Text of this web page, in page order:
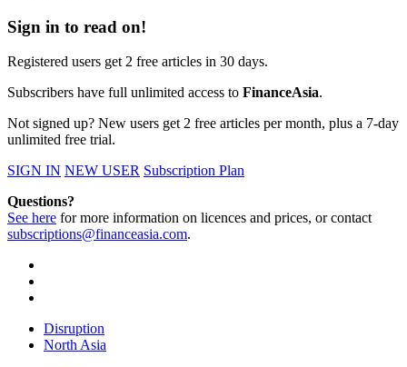
Sign in to read on!
Registered users get 2 free articles in 30 days.
Subscribers have full unlimited access to FinanceAsia.
Not signed up? New users get 2 free articles per month, plus a 7-day
unlimited free trial.
SIGN IN NEW USER Subscription Plan
Questions?
See here for more information on licences and prices, or contact
subscriptions@financeasia.com.
Disruption
North Asia